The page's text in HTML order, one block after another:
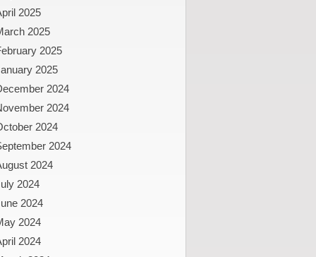
2025
2025
2025
2025
2024
2024
2024
2024
2024
2024
2024
2024
2024